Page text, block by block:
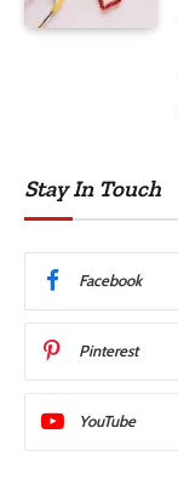
Stay In Touch
Facebook
Pinterest
YouTube